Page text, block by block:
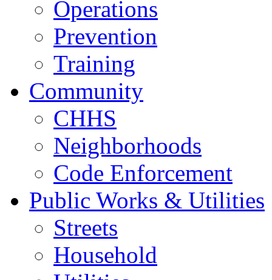
Operations
Prevention
Training
Community
CHHS
Neighborhoods
Code Enforcement
Public Works & Utilities
Streets
Household